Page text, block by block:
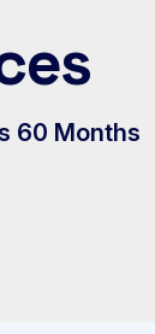
60 Months